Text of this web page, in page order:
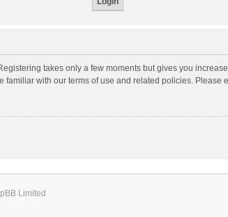
takes only a few moments but gives you
familiar with our terms of use and related policies.
Limited